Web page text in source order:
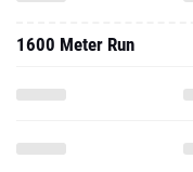
1600 Meter Run